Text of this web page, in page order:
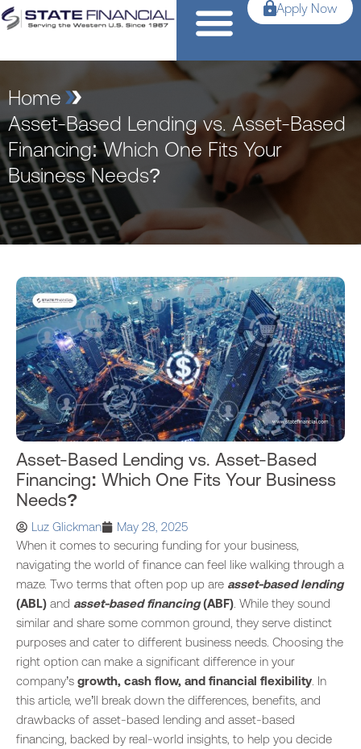
Apply Now
Home
Asset-Based Lending vs. Asset-Based
Financing: Which One Fits Your
Business Needs?
Asset-Based Lending vs. Asset-Based
Financing: Which One Fits Your Business
Needs?
Luz Glickman
May 28, 2025
When it comes to securing funding for your business,
navigating the world of finance can feel like walking through a
maze. Two terms that often pop up are asset-based lending
(ABL) and asset-based financing(ABF) . While they sound
similar and share some common ground, they serve distinct
purposes and cater to different business needs. Choosing the
right option can make a significant difference in your
company’s growth, cash flow, and financial flexibility . In
this article, we’ll break down the differences, benefits, and
drawbacks of asset-based lending and asset-based
financing, backed by real-world insights, to help you decide